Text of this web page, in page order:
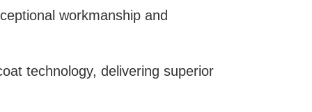
workmanship and
technology, delivering superior